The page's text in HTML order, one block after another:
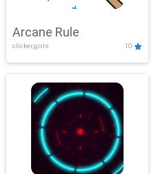
Arcane Rule
clicker,girls 10